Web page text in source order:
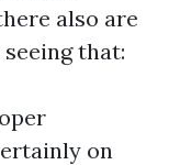
also are
that:
on